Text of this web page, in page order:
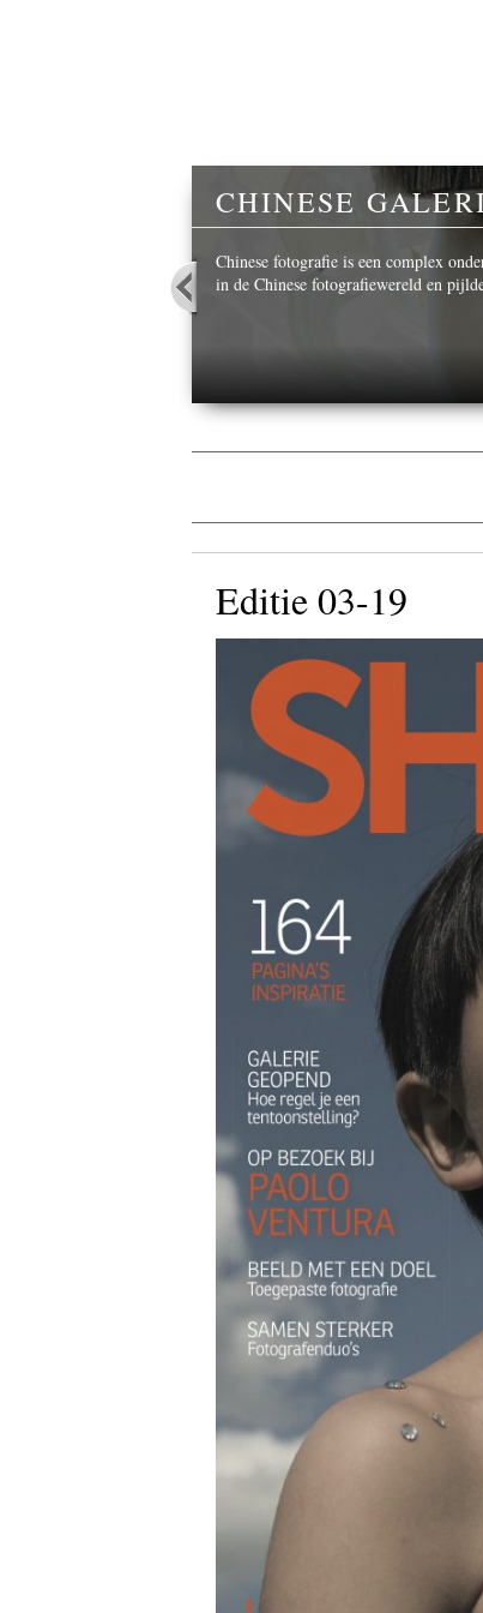
CHINESE
Chinese fotografie is een complex
in de Chinese fotografiewereld en
Editie 03-19